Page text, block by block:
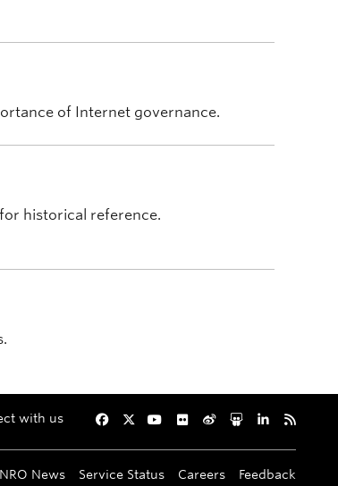
of Internet governance.
historical reference.
with us Facebook
Twitter
YouTube
FlickrWeiboSlideshare
LinkedIn
RSS
NRO News Service Status Careers Feedback